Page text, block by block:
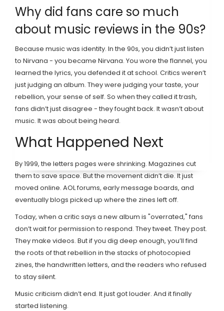
Why did fans care so much
about music reviews in the 90s?
Because music was identity. In the 90s, you didn’t just listen
to Nirvana - you became Nirvana. You wore the flannel, you
learned the lyrics, you defended it at school. Critics weren’t
just judging an album. They were judging your taste, your
rebellion, your sense of self. So when they called it trash,
fans didn’t just disagree - they fought back. It wasn’t about
music. It was about being heard.
What Happened Next
By 1999, the letters pages were shrinking. Magazines cut
them to save space. But the movement didn’t die. It just
moved online. AOL forums, early message boards, and
eventually blogs picked up where the zines left off.
Today, when a critic says a new album is "overrated," fans
don’t wait for permission to respond. They tweet. They post.
They make videos. But if you dig deep enough, you’ll find
the roots of that rebellion in the stacks of photocopied
zines, the handwritten letters, and the readers who refused
to stay silent.
Music criticism didn’t end. It just got louder. And it finally
started listening.